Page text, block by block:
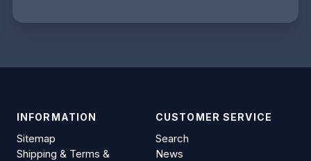
INFORMATION
Sitemap
Shipping & Terms &
CUSTOMER SERVICE
Search
News